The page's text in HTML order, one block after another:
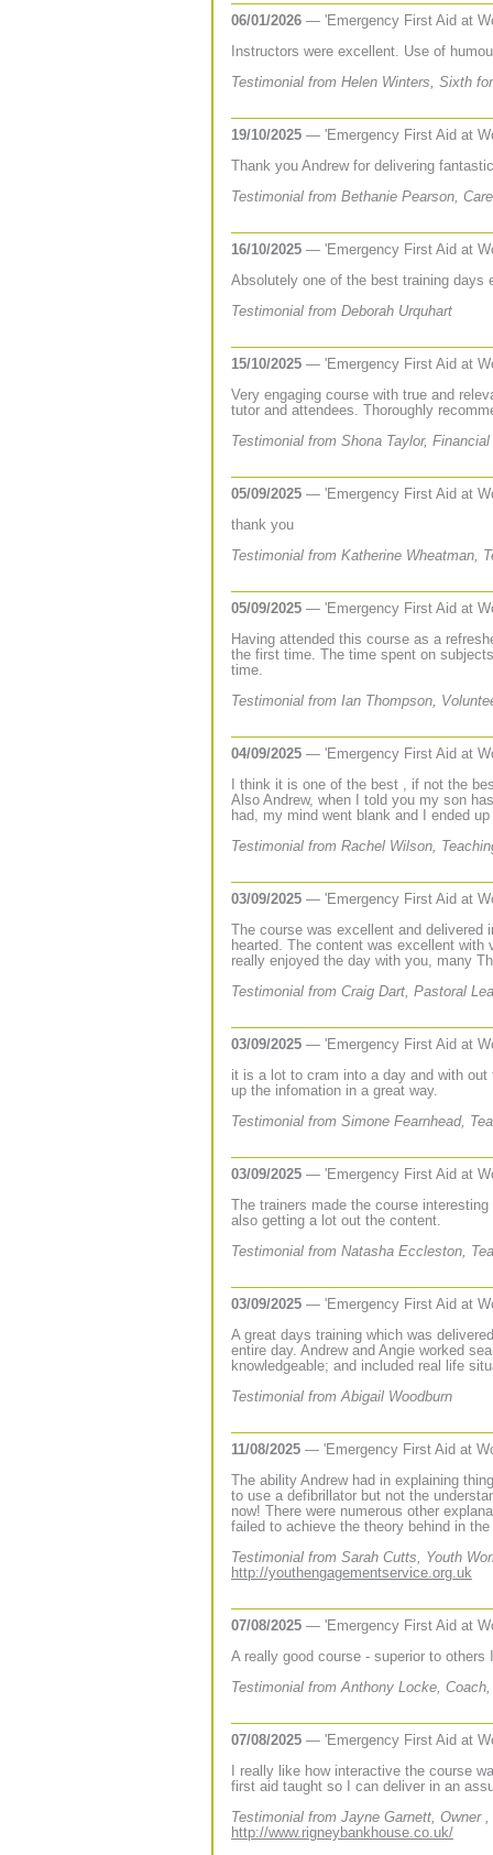
06/01/2026 — 'Emergency First Aid at
Instructors were excellent. Use of
Testimonial from Helen Winters, Sixth
19/10/2025 — 'Emergency First Aid at
Thank you Andrew for delivering
Testimonial from Bethanie Pearson,
16/10/2025 — 'Emergency First Aid at
Absolutely one of the best training days
Testimonial from Deborah Urquhart
15/10/2025 — 'Emergency First Aid at
Very engaging course with true and
tutor and attendees. Thoroughly
Testimonial from Shona Taylor,
05/09/2025 — 'Emergency First Aid at
thank you
Testimonial from Katherine Wheatman,
05/09/2025 — 'Emergency First Aid at
Having attended this course as a
the first time. The time spent on
time.
Testimonial from Ian Thompson,
04/09/2025 — 'Emergency First Aid at
I think it is one of the best , if not the
Also Andrew, when I told you my son
had, my mind went blank and I ended
Testimonial from Rachel Wilson,
03/09/2025 — 'Emergency First Aid at
The course was excellent and delivered
hearted. The content was excellent with
really enjoyed the day with you, many
Testimonial from Craig Dart, Pastoral
03/09/2025 — 'Emergency First Aid at
it is a lot to cram into a day and with
up the infomation in a great way.
Testimonial from Simone Fearnhead,
03/09/2025 — 'Emergency First Aid at
The trainers made the course
also getting a lot out the content.
Testimonial from Natasha Eccleston,
03/09/2025 — 'Emergency First Aid at
A great days training which was
entire day. Andrew and Angie worked
knowledgeable; and included real life
Testimonial from Abigail Woodburn
11/08/2025 — 'Emergency First Aid at
The ability Andrew had in explaining
to use a defibrillator but not the
now! There were numerous other
failed to achieve the theory behind in
Testimonial from Sarah Cutts, Youth
http://youthengagementservice.org.uk
07/08/2025 — 'Emergency First Aid at
A really good course - superior to others
Testimonial from Anthony Locke,
07/08/2025 — 'Emergency First Aid at
I really like how interactive the course
first aid taught so I can deliver in an
Testimonial from Jayne Garnett, Owner
http://www.rigneybankhouse.co.uk/